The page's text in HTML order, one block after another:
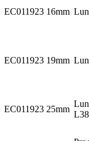
EC011923 16mm
EC011923 19mm
EC011923 25mm